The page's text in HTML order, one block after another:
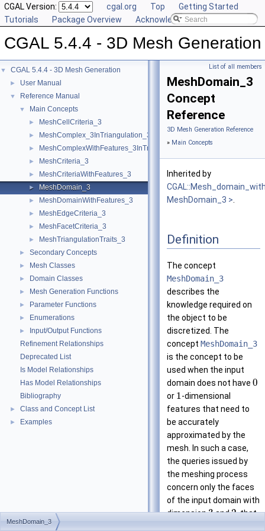
CGAL Version: cgal.org Top
Getting Started
Tutorials
Package Overview Acknowledging CGAL
CGAL 5.4.4 - 3D Mesh Generation
▼ CGAL 5.4.4 - 3D Mesh Generation
► User Manual
▼ Reference Manual
▼ Main Concepts
► MeshCellCriteria_3
► MeshComplex_3InTriangulation_3
► MeshComplexWithFeatures_3InTriangulation_3
► MeshCriteria_3
► MeshCriteriaWithFeatures_3
► MeshDomain_3
► MeshDomainWithFeatures_3
► MeshEdgeCriteria_3
► MeshFacetCriteria_3
► MeshTriangulationTraits_3
► Secondary Concepts
► Mesh Classes
► Domain Classes
► Mesh Generation Functions
► Parameter Functions
► Enumerations
►
Input/Output Functions
Refinement Relationships
Deprecated List
Is Model Relationships
Has Model Relationships
Bibliography
► Class and Concept List
► Examples
List of all members
MeshDomain_3
Concept
Reference
3D Mesh Generation Reference
» Main Concepts
Inherited by
MeshDomain_3 >
Definition
The concept
MeshDomain_3
describes the
knowledge required on
the object to be
discretized. The
concept MeshDomain_3
is the concept to be
used when the input
domain does not have 0
or 1-dimensional
features that need to
be accurately
approximated by the
mesh. In such a case,
the queries issued by
the meshing process
concern only the faces
of the input domain with
dimension3and2, that
MeshDomain_3